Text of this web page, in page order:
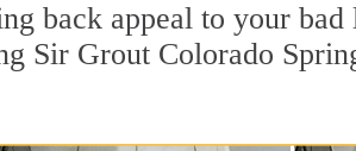
back appeal to your bad
Sir Grout Colorado